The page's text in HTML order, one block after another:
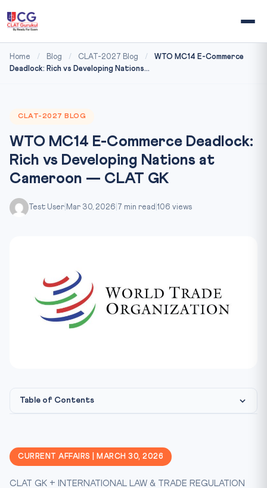
Home / Blog / CLAT-2027 Blog /
WTO MC14 E-Commerce
Deadlock: Rich vs Developing Nations...
CLAT-2027 BLOG
WTO MC14 E-Commerce Deadlock:
Rich vs Developing Nations at
Cameroon — CLAT GK
Test User Mar 30, 2026 7 min read 106 views
Table of Contents
The Key Positions
United States: Make It Permanent
India: Protect Policy Space
CURRENT AFFAIRS | MARCH 30, 2026
CLAT GK + INTERNATIONAL LAW & TRADE REGULATION